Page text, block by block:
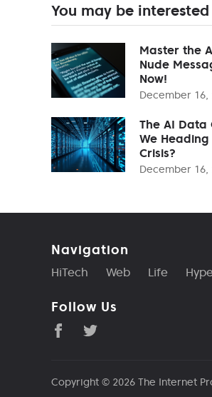
You may be
Master the
Nude
Now!
December 16,
The AI Data
We
Crisis?
December 16,
Navigation
HiTech Web Life Hype
Follow Us
Copyright © 2026 The Internet